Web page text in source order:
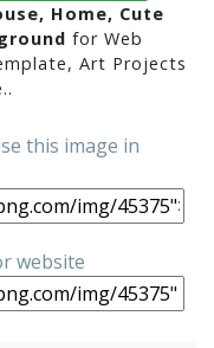
Home, Cute
for Web
Art Projects
this image in
website